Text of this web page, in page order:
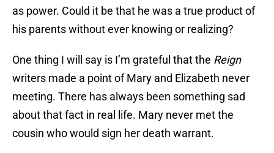
as power. Could it be that he was a true product of
his parents without ever knowing or realizing?
One thing I will say is I’m grateful that the Reign
writers made a point of Mary and Elizabeth never
meeting. There has always been something sad
about that fact in real life. Mary never met the
cousin who would sign her death warrant.